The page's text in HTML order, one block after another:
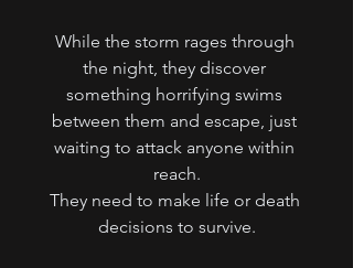
While the storm rages through
the night, they discover
something horrifying swims
between them and escape, just
waiting to attack anyone within
reach.
They need to make life or death
decisions to survive.